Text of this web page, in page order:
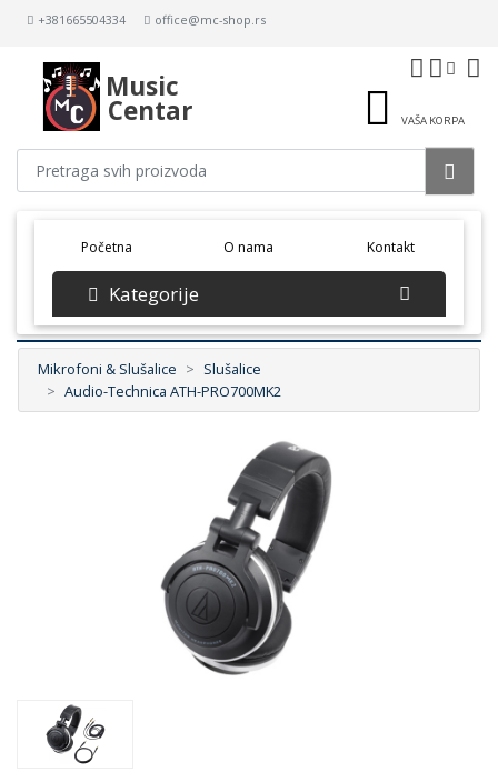
+381665504334 office@mc-shop.rs
Music
Centar VAŠA KORPA
Početna(current) O nama Kontakt
Kategorije
Mikrofoni & Slušalice
Slušalice
Audio-Technica ATH-PRO700MK2